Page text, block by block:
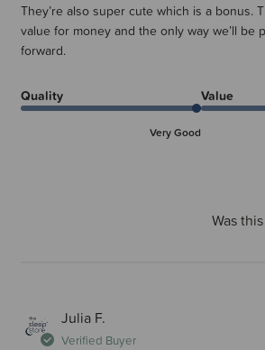
They’re also super cute which is a bonus.
value for money and the only way we’ll be
forward.
Quality
Very Good
Value
Was
Julia F.
Verified Buyer